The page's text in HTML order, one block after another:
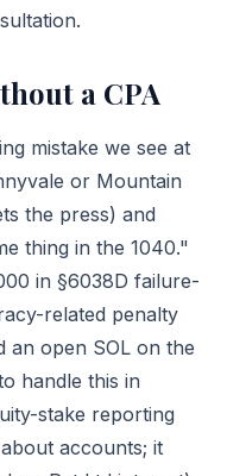
.
a CPA
mistake we see at
or Mountain
the press) and
thing in the 1040."
in §6038D failure-
related penalty
an open SOL on the
handle this in
stake reporting
accounts; it